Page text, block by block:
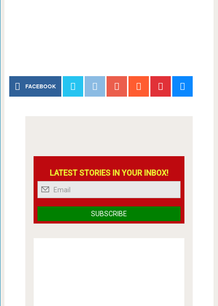
FACEBOOK
LATEST STORIES IN YOUR INBOX!